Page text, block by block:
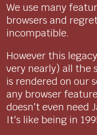
We use many
browsers and
incompatible.
However this
very nearly) all the
is rendered on our
any browser
doesn't even need
It's like being in